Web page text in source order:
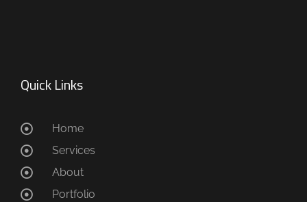
Quick Links
Home
Services
About
Portfolio